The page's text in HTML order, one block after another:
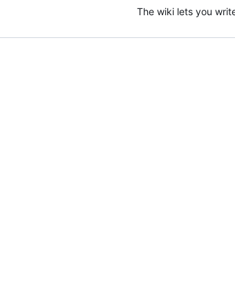
The wiki lets you